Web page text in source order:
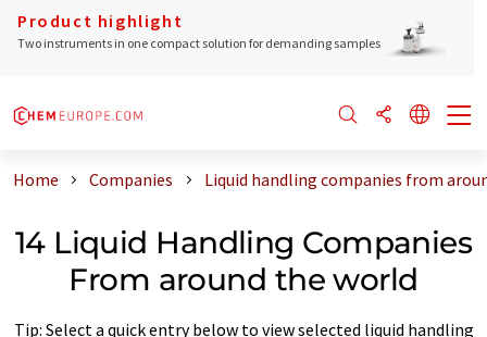
Product highlight
Two instruments in one compact solution for demanding samples
Home Companies Liquid handling companies from
14 Liquid Handling Companies
From around the world
Tip: Select a quick entry below to view selected liquid handling